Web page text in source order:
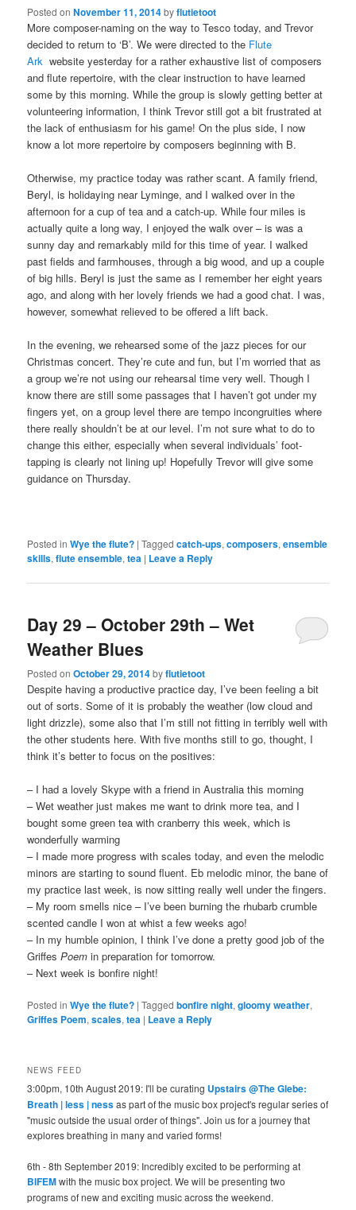
Posted onNovember 11, 2014byflutietoot
More composer-naming on the way to Tesco today, and Trevor
decided to return to ‘B’. We were directed to the Flute
Ark website yesterday for a rather exhaustive list of composers
and flute repertoire, with the clear instruction to have learned
some by this morning. While the group is slowly getting better at
volunteering information, I think Trevor still got a bit frustrated at
the lack of enthusiasm for his game! On the plus side, I now
know a lot more repertoire by composers beginning with B.
Otherwise, my practice today was rather scant. A family friend,
Beryl, is holidaying near Lyminge, and I walked over in the
afternoon for a cup of tea and a catch-up. While four miles is
actually quite a long way, I enjoyed the walk over – is was a
sunny day and remarkably mild for this time of year. I walked
past fields and farmhouses, through a big wood, and up a couple
of big hills. Beryl is just the same as I remember her eight years
ago, and along with her lovely friends we had a good chat. I was,
however, somewhat relieved to be offered a lift back.
In the evening, we rehearsed some of the jazz pieces for our
Christmas concert. They’re cute and fun, but I’m worried that as
a group we’re not using our rehearsal time very well. Though I
know there are still some passages that I haven’t got under my
fingers yet, on a group level there are tempo incongruities where
there really shouldn’t be at our level. I’m not sure what to do to
change this either, especially when several individuals’ foot-
tapping is clearly not lining up! Hopefully Trevor will give some
guidance on Thursday.
Posted in Wye the flute? |Tagged catch-ups,composers,ensemble
skills,flute ensemble,tea | Leave a Reply
Day 29 – October 29th – Wet
Weather Blues
Posted onOctober 29, 2014byflutietoot
Despite having a productive practice day, I’ve been feeling a bit
out of sorts. Some of it is probably the weather (low cloud and
light drizzle), some also that I’m still not fitting in terribly well with
the other students here. With five months still to go, thought, I
think it’s better to focus on the positives:
– I had a lovely Skype with a friend in Australia this morning
– Wet weather just makes me want to drink more tea, and I
bought some green tea with cranberry this week, which is
wonderfully warming
– I made more progress with scales today, and even the melodic
minors are starting to sound fluent. Eb melodic minor, the bane of
my practice last week, is now sitting really well under the fingers.
– My room smells nice – I’ve been burning the rhubarb crumble
scented candle I won at whist a few weeks ago!
– In my humble opinion, I think I’ve done a pretty good job of the
GriffesPoem in preparation for tomorrow.
– Next week is bonfire night!
Posted in Wye the flute? |Tagged bonfire night,gloomy weather,
Griffes Poem,scales,tea | Leave a Reply
NEWS FEED
3:00pm, 10th August 2019: I'll be curating Upstairs @The Glebe:
Breath | less | nessas part of the music box project's regular series of
"music outside the usual order of things". Join us for a journey that
explores breathing in many and varied forms!
6th - 8th September 2019: Incredibly excited to be performing at
BIFEMwith the music box project. We will be presenting two
programs of new and exciting music across the weekend.